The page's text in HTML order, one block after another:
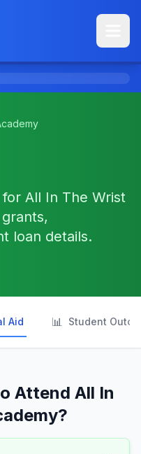
All In The Wrist
loan details.
Aid 📊 Student
Attend All In